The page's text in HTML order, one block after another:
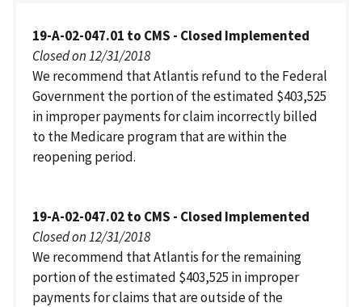
19-A-02-047.01 to CMS - Closed Implemented
Closed on 12/31/2018
We recommend that Atlantis refund to the Federal
Government the portion of the estimated $403,525
in improper payments for claim incorrectly billed
to the Medicare program that are within the
reopening period.
19-A-02-047.02 to CMS - Closed Implemented
Closed on 12/31/2018
We recommend that Atlantis for the remaining
portion of the estimated $403,525 in improper
payments for claims that are outside of the